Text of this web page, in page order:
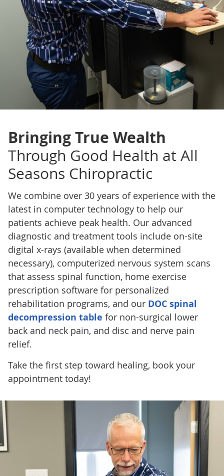
Bringing True Wealth
Through Good Health at All
Seasons Chiropractic
We combine over 30 years of experience with the
latest in computer technology to help our
patients achieve peak health. Our advanced
diagnostic and treatment tools include on-site
digital x-rays (available when determined
necessary), computerized nervous system scans
that assess spinal function, home exercise
prescription software for personalized
rehabilitation programs, and our DOC spinal
decompression table for non-surgical lower
back and neck pain, and disc and nerve pain
relief.
Take the first step toward healing, book your
appointment today!